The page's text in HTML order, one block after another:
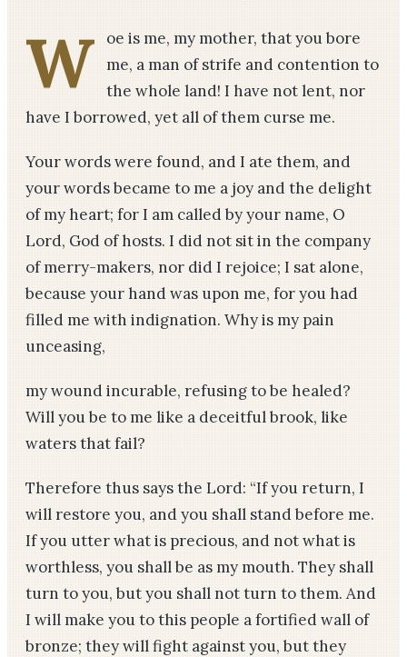
W
oe is me, my mother, that you bore
me, a man of strife and contention to
the whole land! I have not lent, nor
have I borrowed, yet all of them curse me.
Your words were found, and I ate them, and
your words became to me a joy and the delight
of my heart; for I am called by your name, O
Lord, God of hosts. I did not sit in the company
of merry-makers, nor did I rejoice; I sat alone,
because your hand was upon me, for you had
filled me with indignation. Why is my pain
unceasing,
my wound incurable, refusing to be healed?
Will you be to me like a deceitful brook, like
waters that fail?
Therefore thus says the Lord: “If you return, I
will restore you, and you shall stand before me.
If you utter what is precious, and not what is
worthless, you shall be as my mouth. They shall
turn to you, but you shall not turn to them. And
I will make you to this people a fortified wall of
bronze; they will fight against you, but they